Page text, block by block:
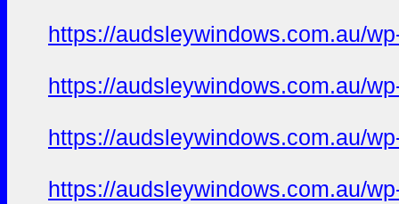
https://audsleywindows.com.au/
https://audsleywindows.com.au/
https://audsleywindows.com.au/
https://audsleywindows.com.au/